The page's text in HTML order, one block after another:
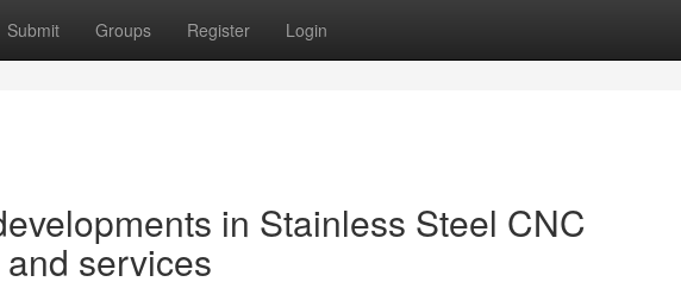
Submit Groups Register Login
in Stainless Steel CNC
services